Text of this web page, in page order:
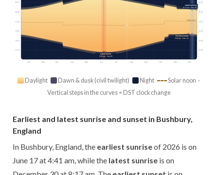
Jan Feb Mar Apr May Jun Jul Aug Sep Oct Nov Dec
Solar noon
06:00 06:00
09:00 09:00
12:00 12:00
15:00 15:00
18:00 18:00
21:00 21:00
Latest sunrise
8:17 am · Dec 30
Earliest sunset
3:55 pm · Dec 13
Latest sunset
9:38 pm · Jun 25
Daylight Dawn & dusk (civil twilight) Night
Solar noon ·
Vertical steps in the curves = DST clock change
Earliest and latest sunrise and sunset in Bushbury,
England
In Bushbury, England, the earliest sunriseof 2026 is on
June 17 at 4:41 am, while the latest sunrise is on